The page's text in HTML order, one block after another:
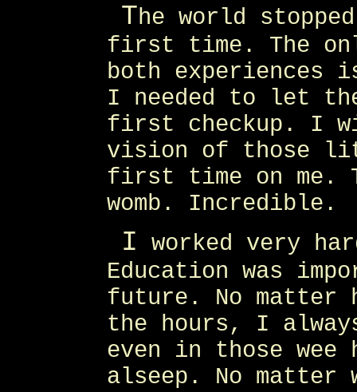
The world
first time. The
both experiences
I needed to let
first checkup. I
vision of those
first time on me.
womb. Incredible.
I worked very
Education was
future. No matter
the hours, I
even in those wee
alseep. No matter